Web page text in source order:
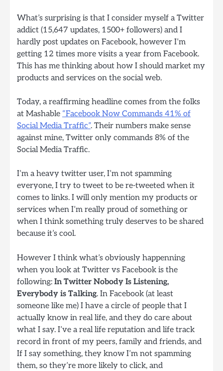
What’s surprising is that I consider myself a Twitter
addict (15,647 updates, 1500+ followers) and I
hardly post updates on Facebook, however I’m
getting 12 times more visits a year from Facebook.
This has me thinking about how I should market my
products and services on the social web.
Today, a reaffirming headline comes from the folks
at Mashable “Facebook Now Commands 41% of
Social Media Traffic”. Their numbers make sense
against mine, Twitter only commands 8% of the
Social Media Traffic.
I’m a heavy twitter user, I’m not spamming
everyone, I try to tweet to be re-tweeted when it
comes to links. I will only mention my products or
services when I’m really proud of something or
when I think something truly deserves to be shared
because it’s cool.
However I think what’s obviously happenning
when you look at Twitter vs Facebook is the
following: In Twitter Nobody Is Listening,
Everybody is Talking. In Facebook (at least
someone like me) I have a circle of people that I
actually know in real life, and they do care about
what I say. I’ve a real life reputation and life track
record in front of my peers, family and friends, and
If I say something, they know I’m not spamming
them, so they’re more likely to click, and